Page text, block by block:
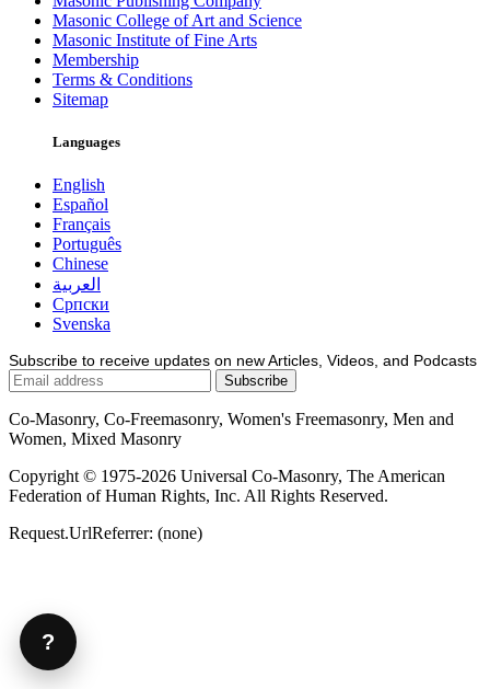
Masonic College of Art and Science
Masonic Institute of Fine Arts
Membership
Terms & Conditions
Sitemap
Languages
English
Español
Français
Português
Chinese
العربية
Српски
Svenska
Subscribe to receive updates on new Articles, Videos, and Podcasts
Co-Masonry, Co-Freemasonry, Women's Freemasonry, Men and
Women, Mixed Masonry
Copyright © 1975-2026 Universal Co-Masonry, The American
Federation of Human Rights, Inc. All Rights Reserved.
Request.UrlReferrer: (none)
?